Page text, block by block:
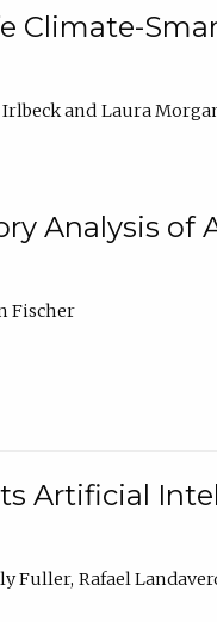
Climate-
Irlbeck
Laura
Analysis
Fischer
Artificial
Fuller Rafael